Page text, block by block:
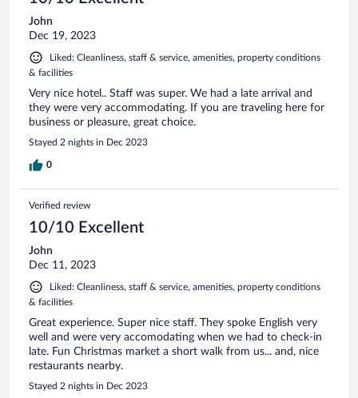
John
Dec 19, 2023
Liked: Cleanliness, staff & service, amenities, property conditions
& facilities
Very nice hotel.. Staff was super. We had a late arrival and
they were very accommodating. If you are traveling here for
business or pleasure, great choice.
Stayed 2 nights in Dec 2023
0
Verified review
10/10 Excellent
John
Dec 11, 2023
Liked: Cleanliness, staff & service, amenities, property conditions
& facilities
Great experience. Super nice staff. They spoke English very
well and were very accomodating when we had to check-in
late. Fun Christmas market a short walk from us... and, nice
restaurants nearby.
Stayed 2 nights in Dec 2023